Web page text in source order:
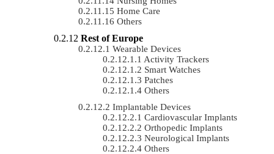
Home Care
Others
Rest of Europe
Wearable Devices
Activity Trackers
Smart Watches
Patches
Others
Implantable Devices
Cardiovascular Implants
Orthopedic Implants
Neurological Implants
Others